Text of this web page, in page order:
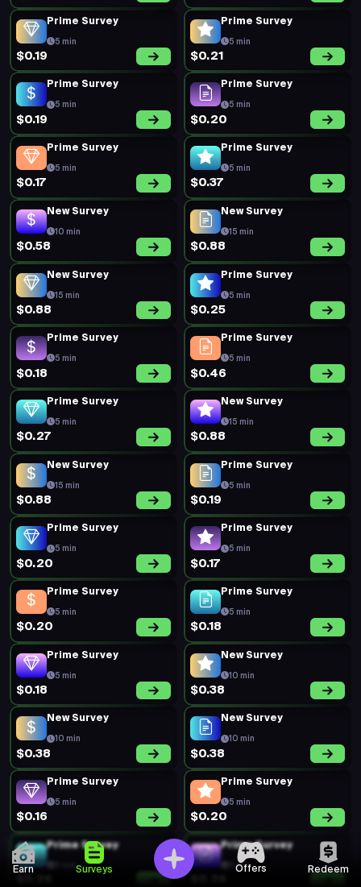
Earn Surveys Offers Redeem
Prime Survey
5 min
$0.19
Prime Survey
5 min
$0.21
Prime Survey
5 min
$0.19
Prime Survey
5 min
$0.20
Prime Survey
5 min
$0.17
Prime Survey
5 min
$0.37
New Survey
10 min
$0.58
New Survey
15 min
$0.88
New Survey
15 min
$0.88
Prime Survey
5 min
$0.25
Prime Survey
5 min
$0.18
Prime Survey
5 min
$0.46
Prime Survey
5 min
$0.27
New Survey
15 min
$0.88
New Survey
15 min
$0.88
Prime Survey
5 min
$0.19
Prime Survey
5 min
$0.20
Prime Survey
5 min
$0.17
Prime Survey
5 min
$0.20
Prime Survey
5 min
$0.18
Prime Survey
5 min
$0.18
New Survey
10 min
$0.38
New Survey
10 min
$0.38
New Survey
10 min
$0.38
Prime Survey
5 min
$0.16
Prime Survey
5 min
$0.20
Prime Survey
5 min
Prime Survey
5 min